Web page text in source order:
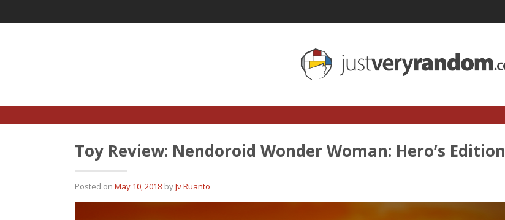
Toy Review: Nendoroid Wonder Woman: Hero’s Edition
Posted on May 10, 2018 byJv Ruanto